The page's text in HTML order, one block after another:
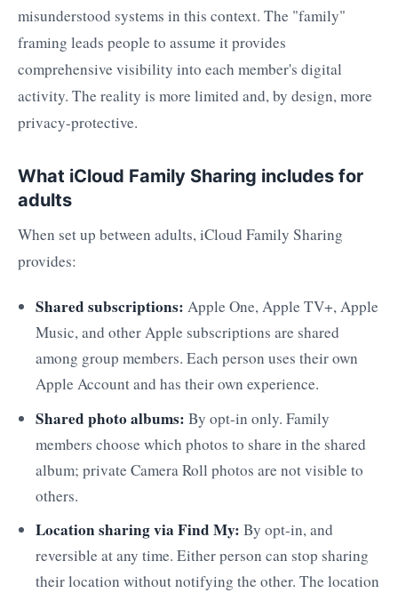
misunderstood systems in this context. The "family"
framing leads people to assume it provides
comprehensive visibility into each member's digital
activity. The reality is more limited and, by design, more
privacy-protective.
What iCloud Family Sharing includes for
adults
When set up between adults, iCloud Family Sharing
provides:
Shared subscriptions: Apple One, Apple TV+, Apple
Music, and other Apple subscriptions are shared
among group members. Each person uses their own
Apple Account and has their own experience.
Shared photo albums: By opt-in only. Family
members choose which photos to share in the shared
album; private Camera Roll photos are not visible to
others.
Location sharing via Find My: By opt-in, and
reversible at any time. Either person can stop sharing
their location without notifying the other. The location